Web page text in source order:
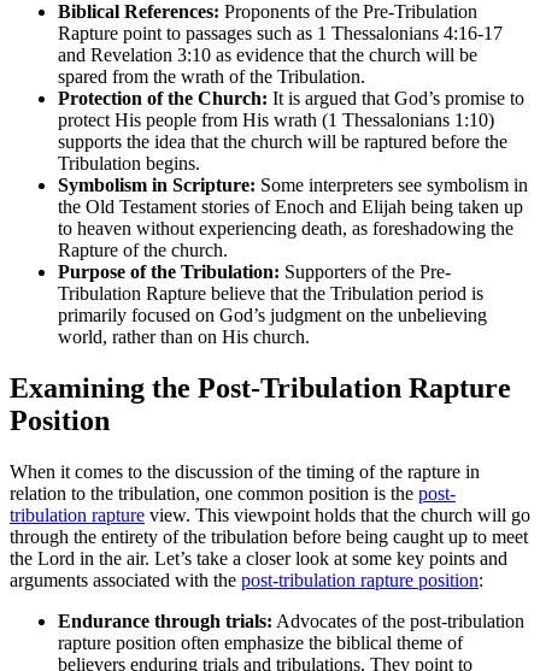
Biblical References: Proponents of the Pre-Tribulation
Rapture point to passages such as⁢ 1 Thessalonians 4:16-17
and Revelation​ 3:10 as evidence⁢ that the⁤ church will be⁢
spared from the⁤ wrath of the ‍Tribulation.
Protection of ⁣the​ Church: It is argued that God’s promise to
protect His people ‌from His wrath ​(1 Thessalonians⁢ 1:10)
supports the⁢ idea that‍ the church will be raptured before⁣ the
Tribulation ⁤begins.
Symbolism in Scripture: Some interpreters​ see symbolism in
⁣the ⁢Old Testament stories of ⁤Enoch and Elijah being taken up
to heaven​ without experiencing‍ death, as ​foreshadowing the
Rapture‌ of the⁢ church.
Purpose of the Tribulation: Supporters of​ the Pre-
Tribulation Rapture believe⁣ that the Tribulation period ⁣is
primarily⁤ focused on God’s judgment on⁤ the unbelieving
world, rather than ⁣on His church.
Examining the Post-Tribulation Rapture‌
Position
When it comes to the discussion of⁢ the timing of the rapture in
relation⁢ to the tribulation, one common position is⁤ the post-
tribulation rapture view. ⁣This viewpoint holds that the church will‌ go
through the entirety ‍of the tribulation‌ before being caught up to meet
the​ Lord in the air. Let’s take a⁤ closer look at some ‌key ⁤points and⁤
arguments associated with⁤ the post-tribulation rapture position:
Endurance through ‌trials: ‌Advocates ⁣of the post-tribulation
rapture position‌ often​ emphasize the biblical ​theme ​of
believers ‌enduring trials and ⁤tribulations. ⁤They point to